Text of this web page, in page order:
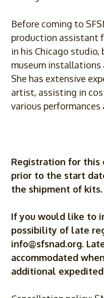
Before coming to
production assistant
in his Chicago
museum
She has extensive
artist, assisting in
various
Registration for this
prior to the start
the shipment of kits.
If you would like to
possibility of late
info@sfsnad.org.
accommodated
additional